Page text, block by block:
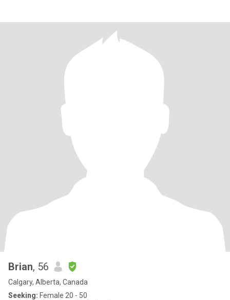
Brian, 56
Calgary, Alberta, Canada
Seeking: Female 20 - 50